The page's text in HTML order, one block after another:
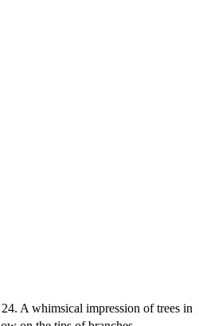
A whimsical impression of trees in